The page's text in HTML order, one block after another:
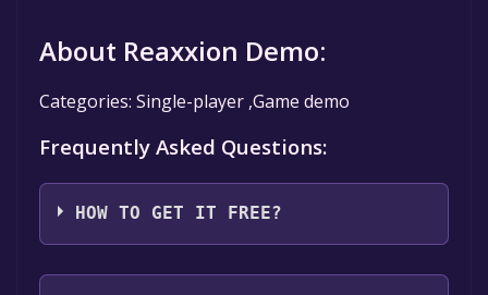
About Reaxxion Demo:
Categories: Single-player ,Game demo
Frequently Asked Questions:
HOW TO GET IT FREE?
Step 1: Click "Get It Free" button.